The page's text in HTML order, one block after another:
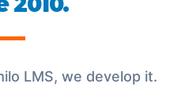
LMS, we develop it.